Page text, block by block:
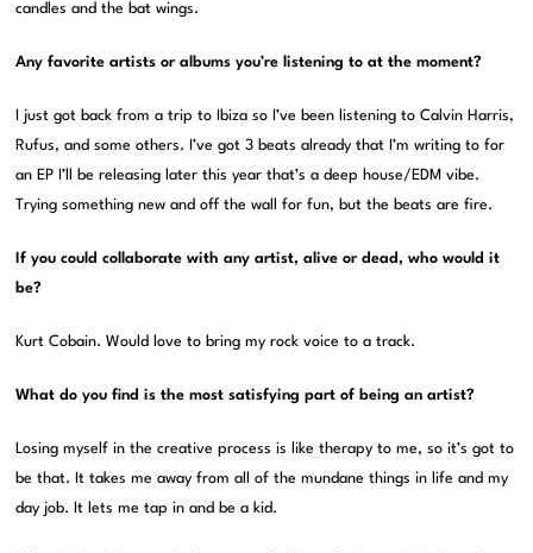
candles and the bat wings.
Any favorite artists or albums you’re listening to at the moment?
I just got back from a trip to Ibiza so I’ve been listening to Calvin Harris,
Rufus, and some others. I’ve got 3 beats already that I’m writing to for
an EP I’ll be releasing later this year that’s a deep house/EDM vibe.
Trying something new and off the wall for fun, but the beats are fire.
If you could collaborate with any artist, alive or dead, who would it
be?
Kurt Cobain. Would love to bring my rock voice to a track.
What do you find is the most satisfying part of being an artist?
Losing myself in the creative process is like therapy to me, so it’s got to
be that. It takes me away from all of the mundane things in life and my
day job. It lets me tap in and be a kid.